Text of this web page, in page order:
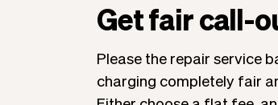
Get fair call-
Please the repair service
charging completely fair